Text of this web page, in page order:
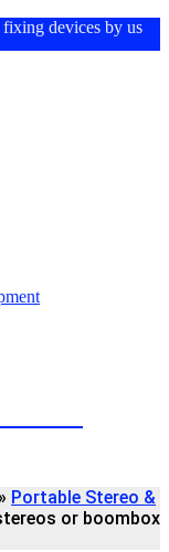
devices by us
» Portable Stereo &
or boombox